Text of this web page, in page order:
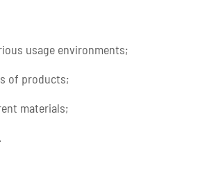
usage environments;
of products;
materials;